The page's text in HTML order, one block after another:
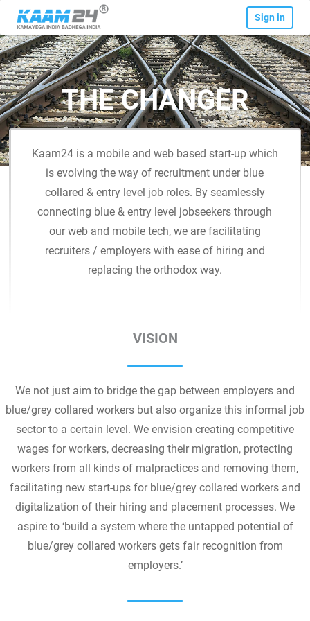
Sign in
THE CHANGER
Kaam24 is a mobile and web based start-up which
is evolving the way of recruitment under blue
collared & entry level job roles. By seamlessly
connecting blue & entry level jobseekers through
our web and mobile tech, we are facilitating
recruiters / employers with ease of hiring and
replacing the orthodox way.
VISION
We not just aim to bridge the gap between employers and
blue/grey collared workers but also organize this informal job
sector to a certain level. We envision creating competitive
wages for workers, decreasing their migration, protecting
workers from all kinds of malpractices and removing them,
facilitating new start-ups for blue/grey collared workers and
digitalization of their hiring and placement processes. We
aspire to ‘build a system where the untapped potential of
blue/grey collared workers gets fair recognition from
employers.’